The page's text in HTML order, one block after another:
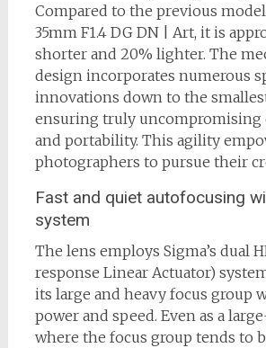
Compared to the previous
35mm F1.4 DG DN | Art, it is
shorter and 20% lighter. The
design incorporates numerous
innovations down to the
ensuring truly uncompromising
and portability. This agility
photographers to pursue their
Fast and quiet autofocusing
system
The lens employs Sigma’s dual
response Linear Actuator)
its large and heavy focus group
power and speed. Even as a
where the focus group tends to